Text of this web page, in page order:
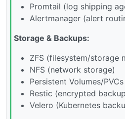
Promtail (log shipping
Alertmanager (alert
Storage & Backups:
ZFS (filesystem/storage
NFS (network storage)
Persistent Volumes/
Restic (encrypted
Velero (Kubernetes